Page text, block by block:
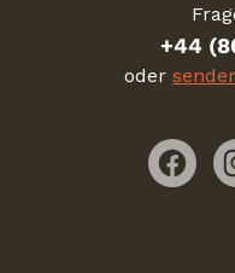
+44
oder